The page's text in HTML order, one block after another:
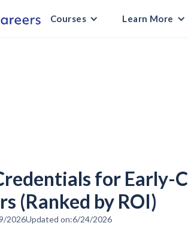
Courses Learn More
for Early-
(Ranked by ROI)
2026Updated on:6/24/2026